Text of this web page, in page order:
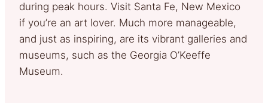
during peak hours. Visit Santa Fe, New Mexico
if you’re an art lover. Much more manageable,
and just as inspiring, are its vibrant galleries and
museums, such as the Georgia O’Keeffe
Museum.